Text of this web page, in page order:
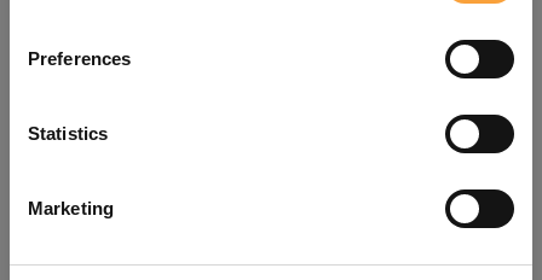
Preferences
Statistics
Marketing
refreshing the app